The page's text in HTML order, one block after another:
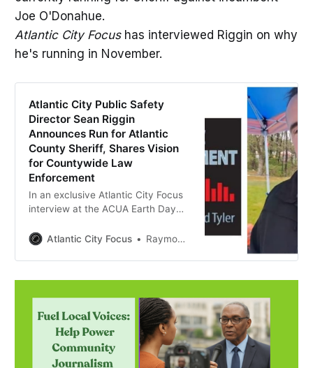
Joe O'Donahue.
Atlantic City Focushas interviewed Riggin on why
he's running in November.
Atlantic City Public Safety
Director Sean Riggin
Announces Run for Atlantic
County Sheriff, Shares Vision
for Countywide Law
Enforcement
In an exclusive Atlantic City Focus
interview at the ACUA Earth Day
Sean Riggin discusses his 30-year
Atlantic County Sheriff.
Atlantic City Focus Raymond Tyler